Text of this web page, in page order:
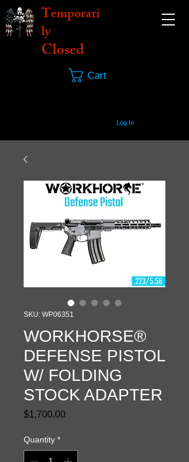
Temporari
ly
Closed
Cart
Log In
SKU: WP06351
WORKHORSE®
DEFENSE PISTOL
W/ FOLDING
STOCK ADAPTER
$1,700.00
Quantity *